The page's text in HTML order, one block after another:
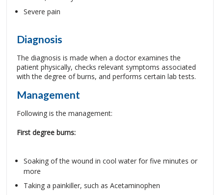
Severe pain
Diagnosis
The diagnosis is made when a doctor examines the
patient physically, checks relevant symptoms associated
with the degree of burns, and performs certain lab tests.
Management
Following is the management:
First degree burns:
Soaking of the wound in cool water for five minutes or
more
Taking a painkiller, such as Acetaminophen